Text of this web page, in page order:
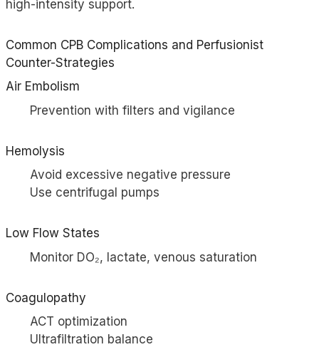
high-intensity support.
Common CPB Complications and Perfusionist
Counter-Strategies
Air Embolism
Prevention with filters and vigilance
Hemolysis
Avoid excessive negative pressure
Use centrifugal pumps
Low Flow States
Monitor DO₂, lactate, venous saturation
Coagulopathy
ACT optimization
Ultrafiltration balance